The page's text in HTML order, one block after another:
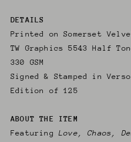
DETAILS
Printed on Somerset
TW Graphics 5543 Half
330 GSM
Signed & Stamped in Verso
Edition of 125
ABOUT THE ITEM
FeaturingLove, Chaos,